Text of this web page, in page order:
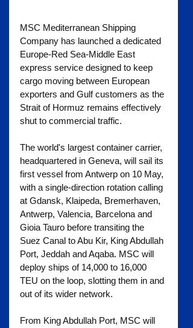
MSC Mediterranean Shipping
Company has launched a dedicated
Europe-Red Sea-Middle East
express service designed to keep
cargo moving between European
exporters and Gulf customers as the
Strait of Hormuz remains effectively
shut to commercial traffic.
The world's largest container carrier,
headquartered in Geneva, will sail its
first vessel from Antwerp on 10 May,
with a single-direction rotation calling
at Gdansk, Klaipeda, Bremerhaven,
Antwerp, Valencia, Barcelona and
Gioia Tauro before transiting the
Suez Canal to Abu Kir, King Abdullah
Port, Jeddah and Aqaba. MSC will
deploy ships of 14,000 to 16,000
TEU on the loop, slotting them in and
out of its wider network.
From King Abdullah Port, MSC will